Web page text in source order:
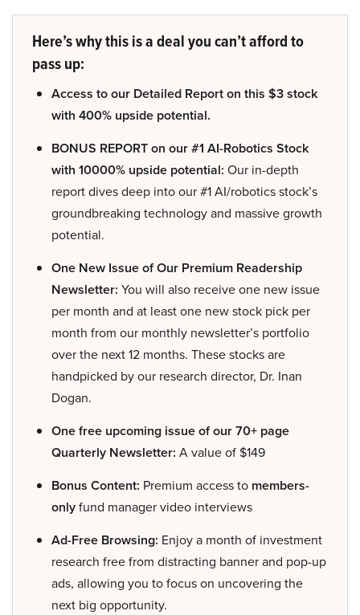
Here’s why this is a deal you can’t afford to
pass up:
Access to our Detailed Report on this $3 stock
with 400% upside potential.
BONUS REPORT on our #1 AI-Robotics Stock
with 10000% upside potential: Our in-depth
report dives deep into our #1 AI/robotics stock’s
groundbreaking technology and massive growth
potential.
One New Issue of Our Premium Readership
Newsletter: You will also receive one new issue
per month and at least one new stock pick per
month from our monthly newsletter’s portfolio
over the next 12 months. These stocks are
handpicked by our research director, Dr. Inan
Dogan.
One free upcoming issue of our 70+ page
Quarterly Newsletter: A value of $149
Bonus Content: Premium access to members-
onlyfund manager video interviews
Ad-Free Browsing: Enjoy a month of investment
research free from distracting banner and pop-up
ads, allowing you to focus on uncovering the
next big opportunity.